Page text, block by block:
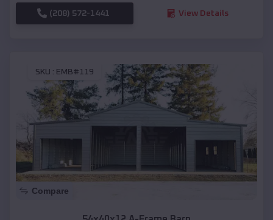
(208) 572-1441 View Details
SKU : EMB#119
Compare